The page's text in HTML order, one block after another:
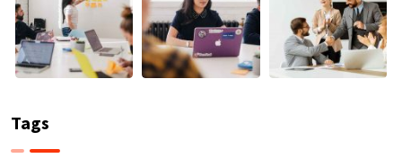
Tags